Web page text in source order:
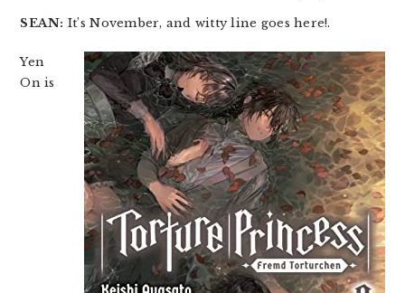
SEAN: It’s November, and witty line goes here!.
Yen
On is